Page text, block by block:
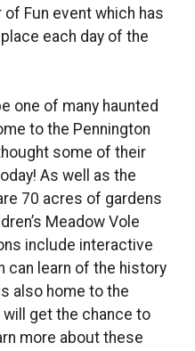
Fun event which has
each day of the
one of many haunted
to the Pennington
some of their
As well as the
70 acres of gardens
Meadow Vole
include interactive
can learn of the history
also home to the
will get the chance to
more about these